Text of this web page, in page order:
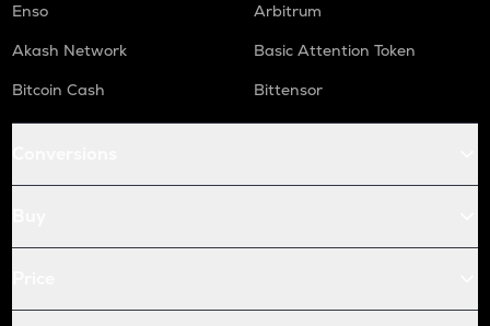
Enso
Arbitrum
Akash Network
Basic Attention Token
Bitcoin Cash
Bittensor